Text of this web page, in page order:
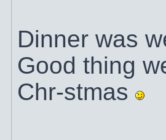
Dinner was
Good thing
Chr-stmas